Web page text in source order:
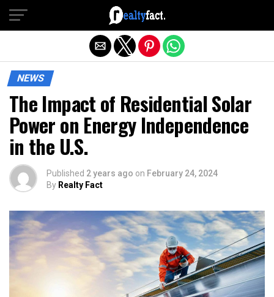
NEWS
The Impact of Residential Solar
Power on Energy Independence
in the U.S.
Published 2 years ago on February 24, 2024
By Realty Fact
Exit mobile version